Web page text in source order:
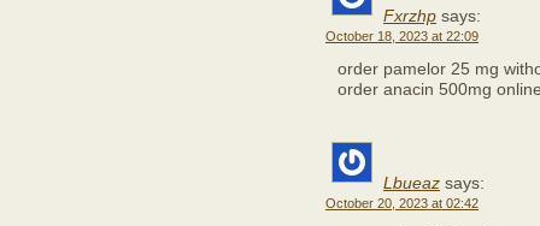
Fxrzhp says:
October 18, 2023 at 22:09
order pamelor 25 mg
order anacin 500mg
Lbueaz says:
October 20, 2023 at 02:42